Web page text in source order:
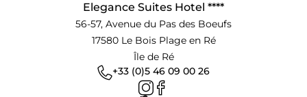
Elegance Suites Hotel ****
56-57, Avenue du Pas des Boeufs
17580 Le Bois Plage en Ré
Île de Ré
+33 (0)5 46 09 00 26